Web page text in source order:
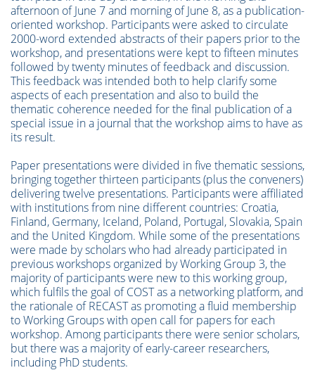
afternoon of June 7 and morning of June 8, as a publication-
oriented workshop. Participants were asked to circulate
2000-word extended abstracts of their papers prior to the
workshop, and presentations were kept to fifteen minutes
followed by twenty minutes of feedback and discussion.
This feedback was intended both to help clarify some
aspects of each presentation and also to build the
thematic coherence needed for the final publication of a
special issue in a journal that the workshop aims to have as
its result.
Paper presentations were divided in five thematic sessions,
bringing together thirteen participants (plus the conveners)
delivering twelve presentations. Participants were affiliated
with institutions from nine different countries: Croatia,
Finland, Germany, Iceland, Poland, Portugal, Slovakia, Spain
and the United Kingdom. While some of the presentations
were made by scholars who had already participated in
previous workshops organized by Working Group 3, the
majority of participants were new to this working group,
which fulfils the goal of COST as a networking platform, and
the rationale of RECAST as promoting a fluid membership
to Working Groups with open call for papers for each
workshop. Among participants there were senior scholars,
but there was a majority of early-career researchers,
including PhD students.